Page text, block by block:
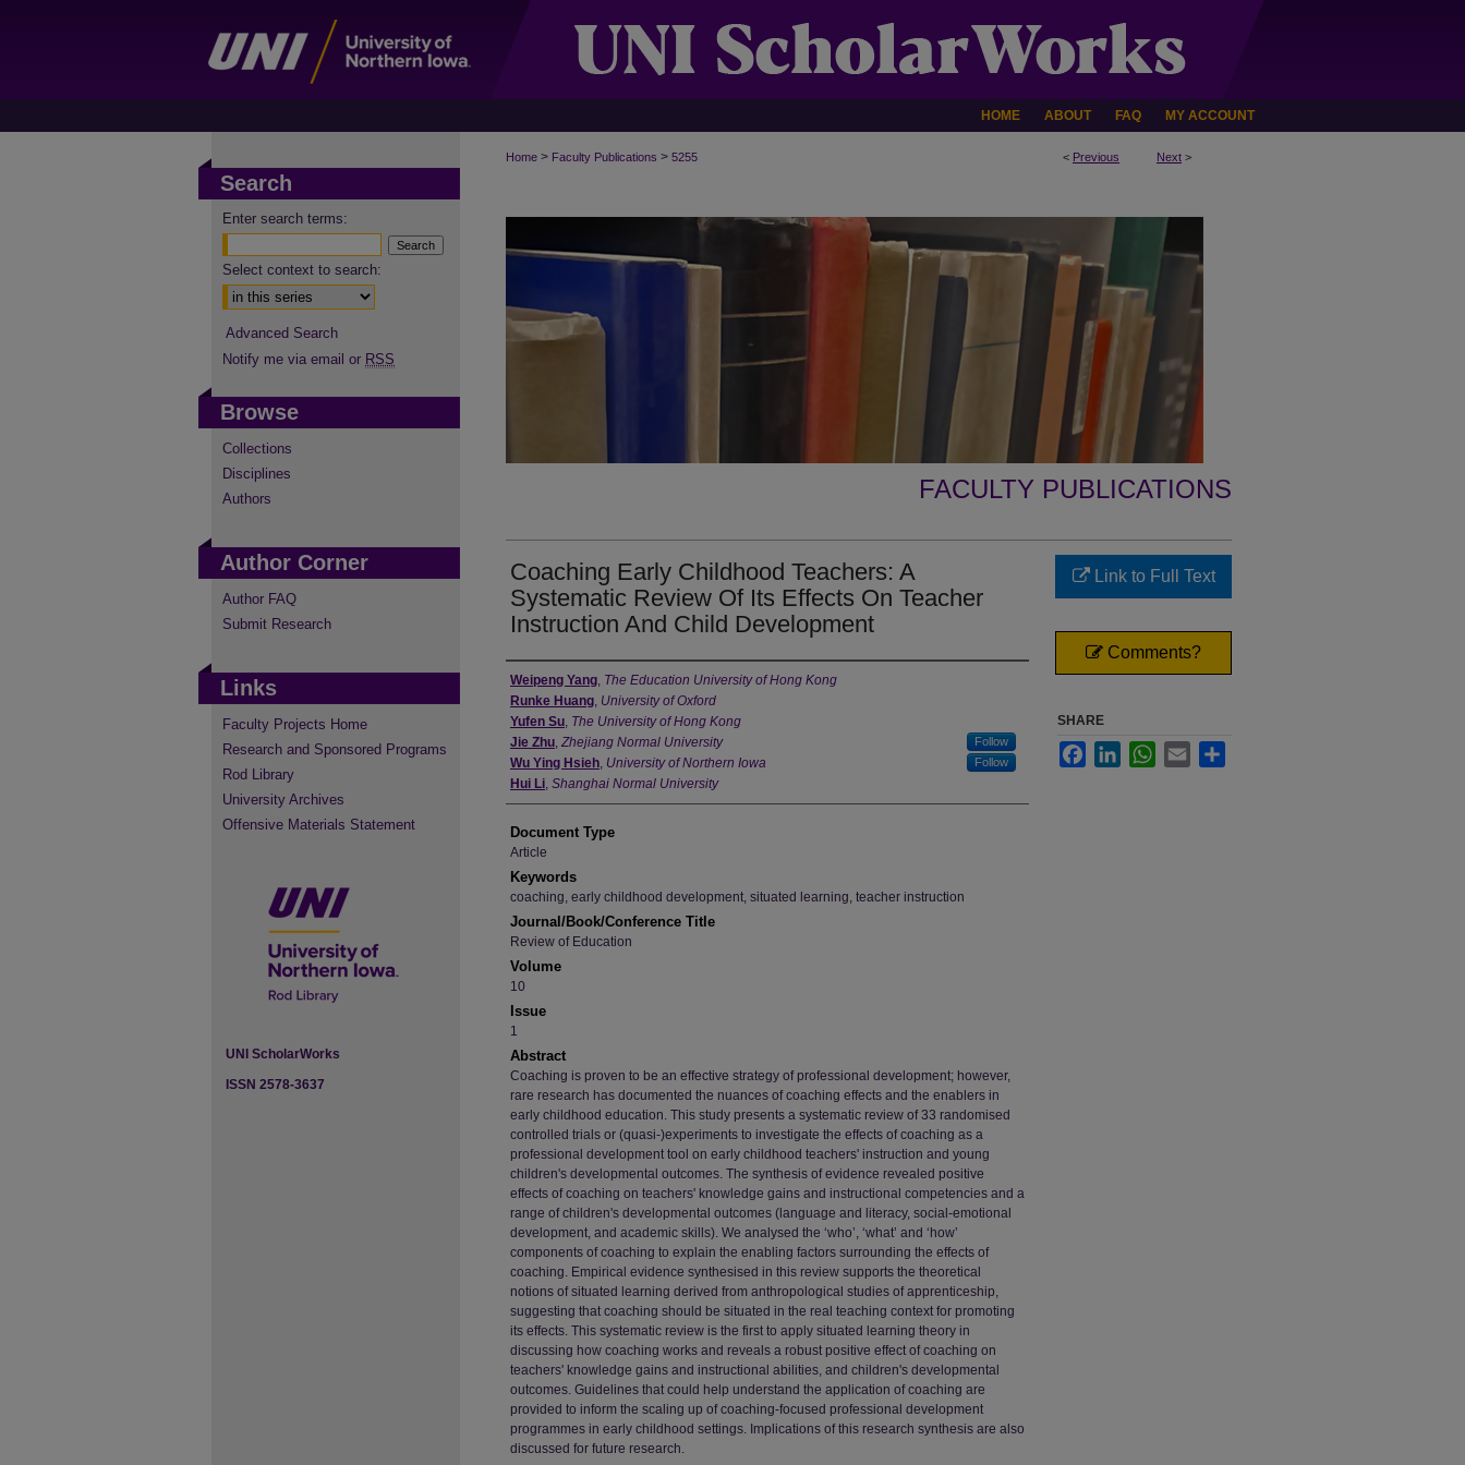
HOME ABOUT FAQ MY ACCOUNT
< Previous Next >
Home > Faculty Publications > 5255
FACULTY PUBLICATIONS
Coaching Early Childhood Teachers: A
Systematic Review Of Its Effects On Teacher
Instruction And Child Development
Authors
Weipeng Yang, The Education University of Hong Kong
Runke Huang, University of Oxford
Yufen Su, The University of Hong Kong
Jie Zhu, Zhejiang Normal University Follow
Wu Ying Hsieh, University of Northern Iowa Follow
Hui Li, Shanghai Normal University
Document Type
Article
Keywords
coaching, early childhood development, situated learning, teacher instruction
Journal/Book/Conference Title
Review of Education
Volume
10
Issue
1
Abstract
Coaching is proven to be an effective strategy of professional development; however,
rare research has documented the nuances of coaching effects and the enablers in
early childhood education. This study presents a systematic review of 33 randomised
controlled trials or (quasi-)experiments to investigate the effects of coaching as a
professional development tool on early childhood teachers' instruction and young
children's developmental outcomes. The synthesis of evidence revealed positive
effects of coaching on teachers' knowledge gains and instructional competencies and a
range of children's developmental outcomes (language and literacy, social-emotional
development, and academic skills). We analysed the ‘who’, ‘what’ and ‘how’
components of coaching to explain the enabling factors surrounding the effects of
coaching. Empirical evidence synthesised in this review supports the theoretical
notions of situated learning derived from anthropological studies of apprenticeship,
suggesting that coaching should be situated in the real teaching context for promoting
its effects. This systematic review is the first to apply situated learning theory in
discussing how coaching works and reveals a robust positive effect of coaching on
teachers' knowledge gains and instructional abilities, and children's developmental
outcomes. Guidelines that could help understand the application of coaching are
provided to inform the scaling up of coaching-focused professional development
programmes in early childhood settings. Implications of this research synthesis are also
discussed for future research.
Link to Full Text
Comments?
SHARE
FacebookLinkedInWhatsApp
Email
Search
Enter search terms:
Select context to search:
Advanced Search
Notify me via email or RSS
Browse
Collections
Disciplines
Authors
Author Corner
Author FAQ
Submit Research
Links
Faculty Projects Home
Research and Sponsored Programs
Rod Library
University Archives
Offensive Materials Statement
UNI ScholarWorks
ISSN 2578-3637